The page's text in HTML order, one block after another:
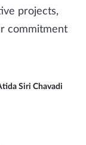
projects,
commitment
Siri Chavadi